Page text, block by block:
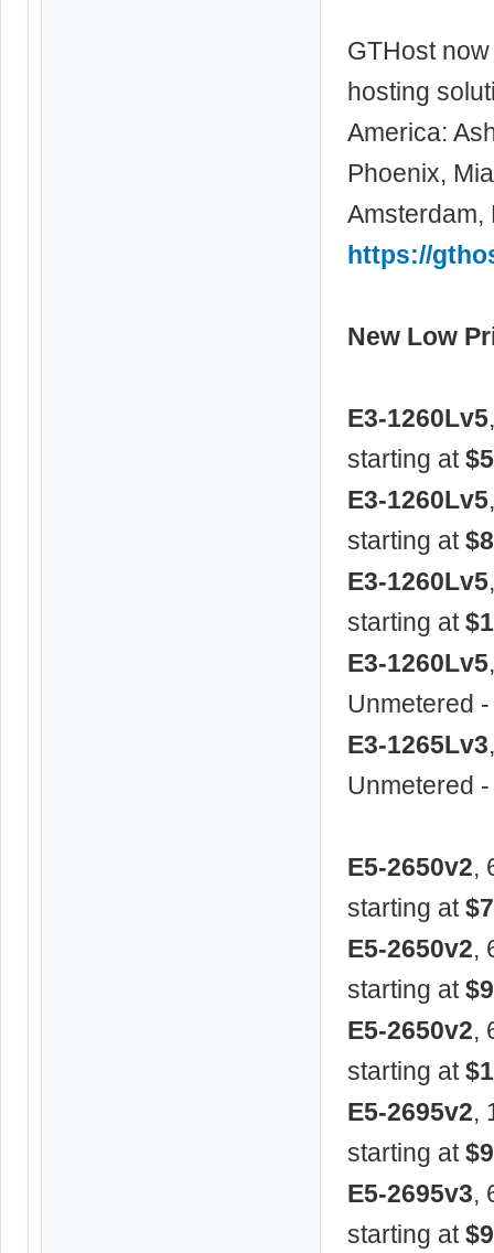
GTHost
hosting
America:
Phoenix,
Amsterdam,
https://
New Low
E3-1260Lv5
starting at
E3-1260Lv5
starting at
E3-1260Lv5
starting at
E3-1260Lv5
Unmetered
E3-1265Lv3
Unmetered
E5-2650v2,
starting at
E5-2650v2,
starting at
E5-2650v2,
starting at
E5-2695v2,
starting at
E5-2695v3,
starting at